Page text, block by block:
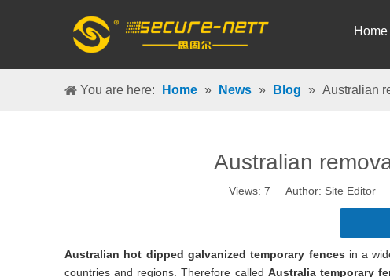
Home
You are here: Home » News » Blog » Australian
Australian
Views: 7 Author: Site Editor
Australian hot dipped galvanized temporary fences in a
countries and regions. Therefore called Australia temporary